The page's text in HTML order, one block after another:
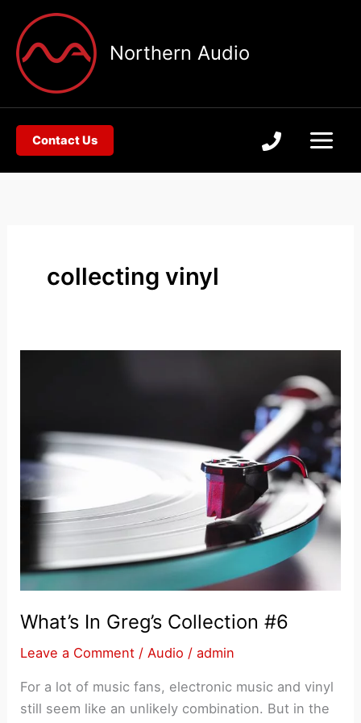
content
Northern Audio
Contact Us
collecting vinyl
What’s In Greg’s Collection #6
Leave a Comment /Audio /admin
For a lot of music fans, electronic music and vinyl
still seem like an unlikely combination. But in the